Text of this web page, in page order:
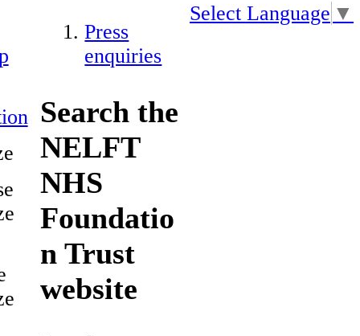
Press
enquiries
Search the
NELFT
NHS
Foundatio
n Trust
website
Select Language ▼